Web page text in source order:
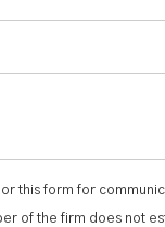
this form for
of the firm does not